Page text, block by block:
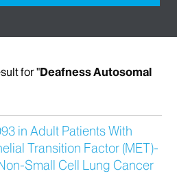
for "Deafness Autosomal
in Adult Patients With
Transition Factor (MET)-
Small Cell Lung Cancer